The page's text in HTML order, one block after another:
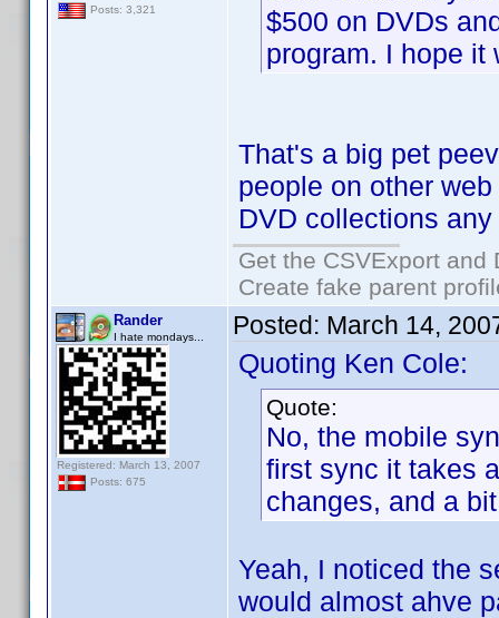
Posts: 3,321
$500 on DVDs
program. I hope
That's a big pet
people on other
DVD collections
Get the CSVExport
Create fake parent
Rander
I hate mondays...
Registered: March 13, 2007
Posts: 675
Posted: March 14,
Quoting Ken Cole:
Quote:
No, the mobile
first sync it takes
changes, and a
Yeah, I noticed the
would almost ahve